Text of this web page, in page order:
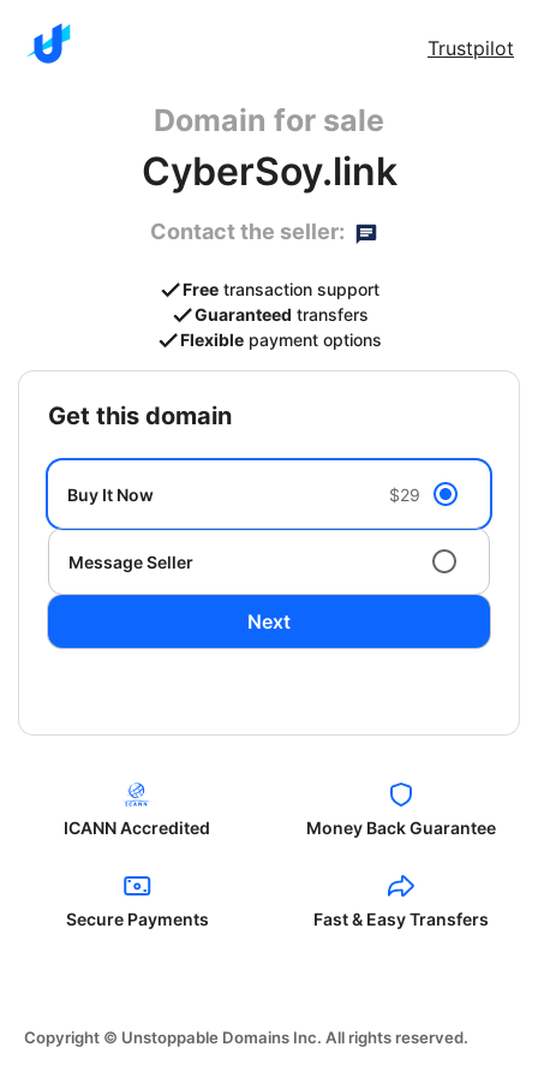
Trustpilot
Domain for sale
CyberSoy.link
Contact the seller:
Free transaction support
Guaranteed transfers
Flexible payment options
get this domain
Buy It Now $29
Message Seller
Next
ICANN Accredited Money Back Guarantee
Secure Payments Fast & Easy Transfers
Copyright © Unstoppable Domains Inc. All rights reserved.